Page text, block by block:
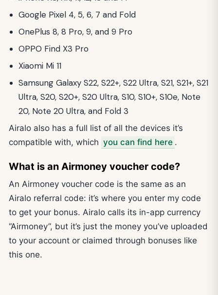
Google Pixel 4, 5, 6, 7 and Fold
OnePlus 8, 8 Pro, 9, and 9 Pro
OPPO Find X3 Pro
Xiaomi Mi 11
Samsung Galaxy S22, S22+, S22 Ultra, S21, S21+, S21
Ultra, S20, S20+, S20 Ultra, S10, S10+, S10e, Note
20, Note 20 Ultra, and Fold 3
Airalo also has a full list of all the devices it’s
compatible with, which you can find here .
What is an Airmoney voucher code?
An Airmoney voucher code is the same as an
Airalo referral code: it’s where you enter my code
to get your bonus. Airalo calls its in-app currency
“Airmoney”, but it’s just the money you’ve uploaded
to your account or claimed through bonuses like
this one.